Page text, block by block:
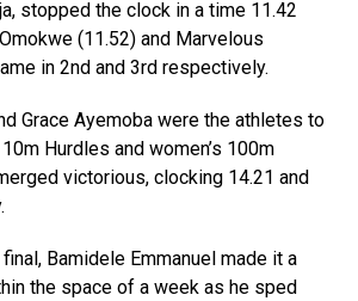
stopped the clock in a time 11.42
(11.52) and Marvelous
in 2nd and 3rd respectively.
Grace Ayemoba were the athletes to
Hurdles and women’s 100m
victorious, clocking 14.21 and
final, Bamidele Emmanuel made it a
the space of a week as he sped